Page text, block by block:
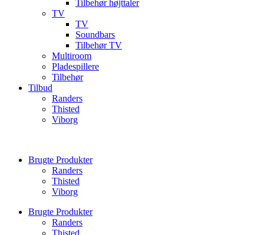
Tilbehør højttaler
TV
TV
Soundbars
Tilbehør TV
Multiroom
Pladespillere
Tilbehør
Tilbud
Randers
Thisted
Viborg
Brugte Produkter
Randers
Thisted
Viborg
Brugte Produkter
Randers
Thisted